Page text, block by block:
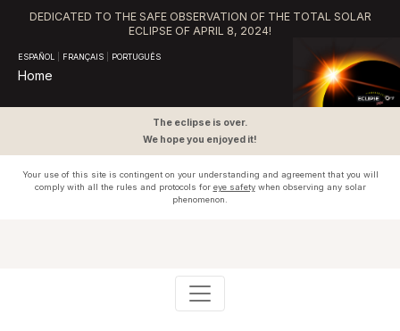
DEDICATED TO THE SAFE OBSERVATION OF THE TOTAL SOLAR
ECLIPSE OF APRIL 8, 2024!
ESPAÑOL FRANÇAIS PORTUGUÊS
Home
The eclipse is over.
We hope you enjoyed it!
Your use of this site is contingent on your understanding and agreement that you will
comply with all the rules and protocols for eye safetywhen observing any solar
phenomenon.